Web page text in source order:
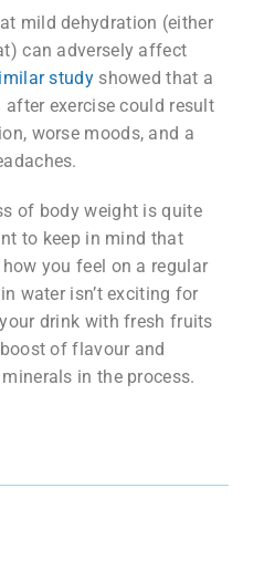
mild dehydration (either
can adversely affect
studyshowed that a
exercise could result
worse moods, and a
of body weight is quite
to keep in mind that
you feel on a regular
water isn’t exciting for
drink with fresh fruits
of flavour and
in the process.